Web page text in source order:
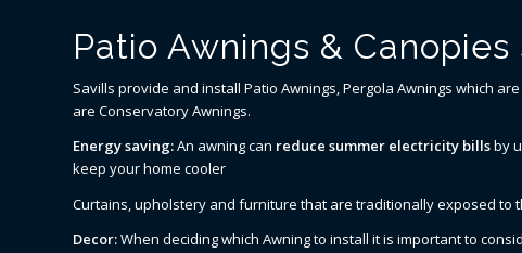
Patio Awnings &
Savills provide and install Patio Awnings, Pergola Awnings which
are Conservatory Awnings.
Energy saving:An awning can reduce summer electricity billsby
keep your home cooler
Curtains, upholstery and furniture that are traditionally exposed
Decor:When deciding which Awning to install it is important to